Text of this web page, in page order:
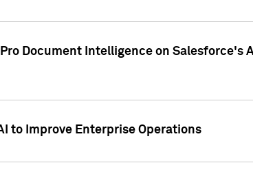
Document Intelligence on
to Improve Enterprise Operations